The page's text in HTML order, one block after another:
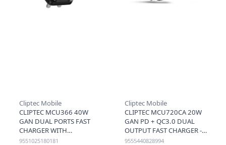
Cliptec Mobile
CLIPTEC MCU366 40W
GAN DUAL PORTS FAST
CHARGER WITH
RETRACTABLE TYPE-C
9551025180181
Cliptec Mobile
CLIPTEC MCU720CA 20W
GAN PD + QC3.0 DUAL
OUTPUT FAST CHARGER -
BLACK
9555440828994